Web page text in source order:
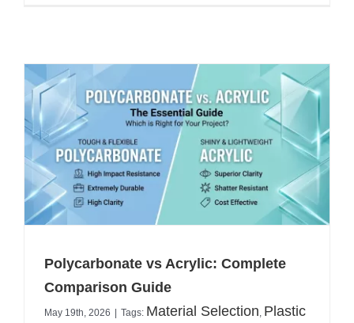
Polycarbonate vs Acrylic: Complete
Comparison Guide
May 19th, 2026 | Tags: Material Selection Plastic